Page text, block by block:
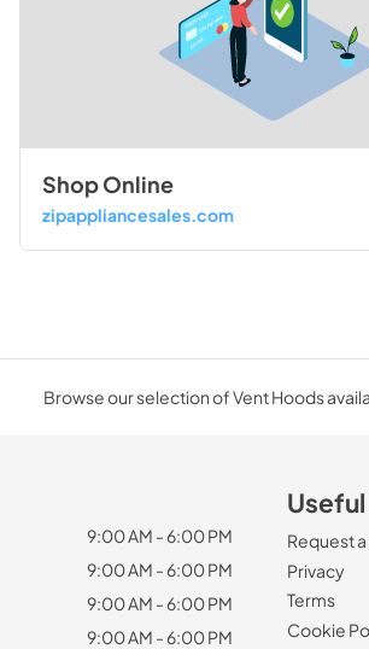
Shop Online
zipappliancesales.com
Browse our selection of Vent Hoods
9:00 AM - 6:00 PM
9:00 AM - 6:00 PM
9:00 AM - 6:00 PM
9:00 AM - 6:00 PM
Request
Privacy
Terms
Cookie